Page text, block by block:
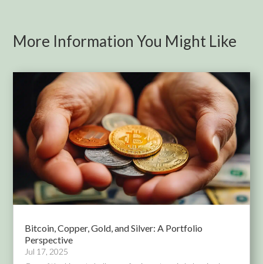
More Information You Might Like
Bitcoin, Copper, Gold, and Silver: A Portfolio
Perspective
Jul 17, 2025